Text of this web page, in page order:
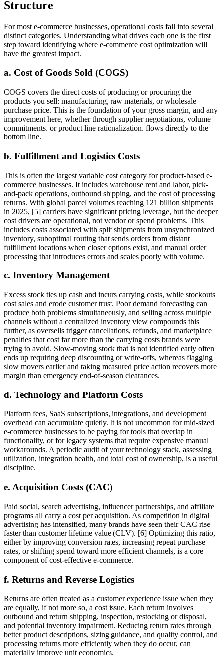
Structure
For most e-commerce businesses, operational costs fall into several
distinct categories. Understanding what drives each one is the first
step toward identifying where e-commerce cost optimization will
have the greatest impact.
a. Cost of Goods Sold (COGS)
COGS covers the direct costs of producing or procuring the
products you sell: manufacturing, raw materials, or wholesale
purchase price. This is the foundation of your gross margin, and any
improvement here, whether through supplier negotiations, volume
commitments, or product line rationalization, flows directly to the
bottom line.
b. Fulfillment and Logistics Costs
This is often the largest variable cost category for product-based e-
commerce businesses. It includes warehouse rent and labor, pick-
and-pack operations, outbound shipping, and the cost of processing
returns. With global parcel volumes reaching 121 billion shipments
in 2025, [5] carriers have significant pricing leverage, but the deeper
cost drivers are operational, not vendor or spend problems. This
includes costs associated with split shipments from unsynchronized
inventory, suboptimal routing that sends orders from distant
fulfillment locations when closer options exist, and manual order
processing that introduces errors and scales poorly with volume.
c. Inventory Management
Excess stock ties up cash and incurs carrying costs, while stockouts
cost sales and erode customer trust. Poor demand forecasting can
produce both problems simultaneously, and selling across multiple
channels without a centralized inventory view compounds this
further, as oversells trigger cancellations, refunds, and marketplace
penalties that cost far more than the carrying costs brands were
trying to avoid. Slow-moving stock that is not identified early often
ends up requiring deep discounting or write-offs, whereas flagging
slow movers earlier and taking measured price action recovers more
margin than emergency end-of-season clearances.
d. Technology and Platform Costs
Platform fees, SaaS subscriptions, integrations, and development
overhead can accumulate quietly. It is not uncommon for mid-sized
e-commerce businesses to be paying for tools that overlap in
functionality, or for legacy systems that require expensive manual
workarounds. A periodic audit of your technology stack, assessing
utilization, integration health, and total cost of ownership, is a useful
discipline.
e. Acquisition Costs (CAC)
Paid social, search advertising, influencer partnerships, and affiliate
programs all carry a cost per acquisition. As competition in digital
advertising has intensified, many brands have seen their CAC rise
faster than customer lifetime value (CLV). [6] Optimizing this ratio,
either by improving conversion rates, increasing repeat purchase
rates, or shifting spend toward more efficient channels, is a core
component of cost-effective e-commerce.
f. Returns and Reverse Logistics
Returns are often treated as a customer experience issue when they
are equally, if not more so, a cost issue. Each return involves
outbound and return shipping, inspection, restocking or disposal,
and potential inventory impairment. Reducing return rates through
better product descriptions, sizing guidance, and quality control, and
processing returns more efficiently when they do occur, can
materially improve unit economics.